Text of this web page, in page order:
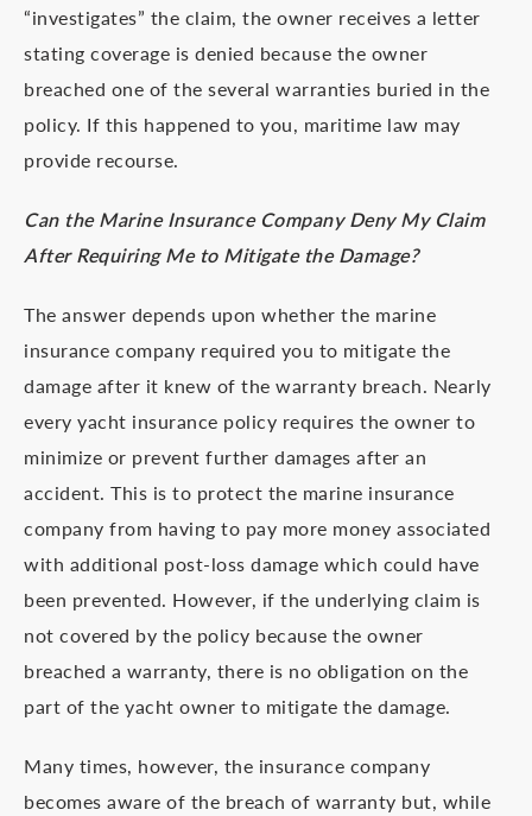
“investigates” the claim, the owner receives a letter
stating coverage is denied because the owner
breached one of the several warranties buried in the
policy. If this happened to you, maritime law may
provide recourse.
Can the Marine Insurance Company Deny My Claim
After Requiring Me to Mitigate the Damage?
The answer depends upon whether the marine
insurance company required you to mitigate the
damage after it knew of the warranty breach. Nearly
every yacht insurance policy requires the owner to
minimize or prevent further damages after an
accident. This is to protect the marine insurance
company from having to pay more money associated
with additional post-loss damage which could have
been prevented. However, if the underlying claim is
not covered by the policy because the owner
breached a warranty, there is no obligation on the
part of the yacht owner to mitigate the damage.
Many times, however, the insurance company
becomes aware of the breach of warranty but, while